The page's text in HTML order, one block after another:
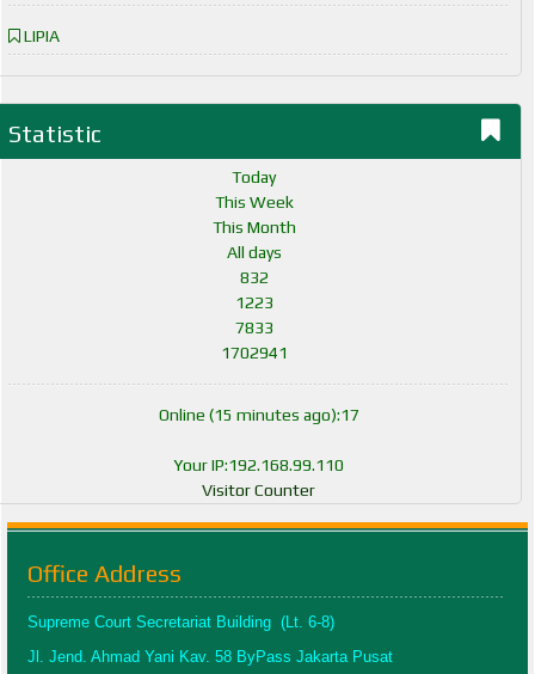
LIPIA
Statistic
Today
This Week
This Month
All days
832
1223
7833
1702941
Online (15 minutes ago):17
Your IP:192.168.99.110
Visitor Counter
Office Address
Supreme Court Secretariat Building (Lt. 6-8)
Jl. Jend. Ahmad Yani Kav. 58 ByPass Jakarta Pusat